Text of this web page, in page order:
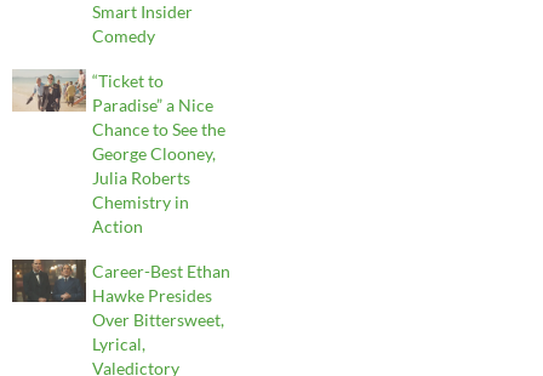
Smart Insider
Comedy
“Ticket to
Paradise” a Nice
Chance to See the
George Clooney,
Julia Roberts
Chemistry in
Action
Career-Best Ethan
Hawke Presides
Over Bittersweet,
Lyrical,
Valedictory